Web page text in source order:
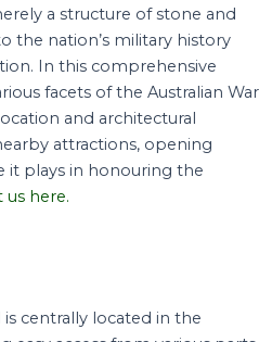
a structure of stone and
the nation’s military history
In this comprehensive
facets of the Australian War
and architectural
attractions, opening
it plays in honouring the
us here.
centrally located in the